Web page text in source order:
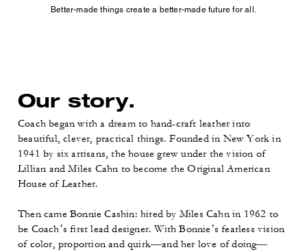
Better-made things create a better-made future for all.
Our story.
Coach began with a dream to hand-craft leather into
beautiful, clever, practical things. Founded in New York in
1941 by six artisans, the house grew under the vision of
Lillian and Miles Cahn to become the Original American
House of Leather.
Then came Bonnie Cashin: hired by Miles Cahn in 1962 to
be Coach’s first lead designer. With Bonnie’s fearless vision
of color, proportion and quirk—and her love of doing—